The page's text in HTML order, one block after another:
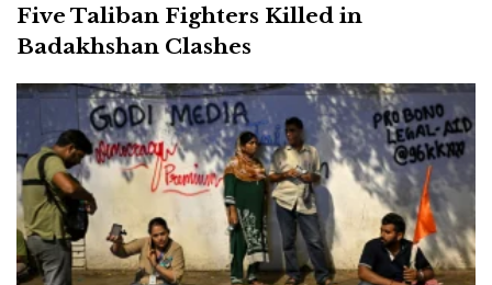
Five Taliban Fighters Killed in
Badakhshan Clashes